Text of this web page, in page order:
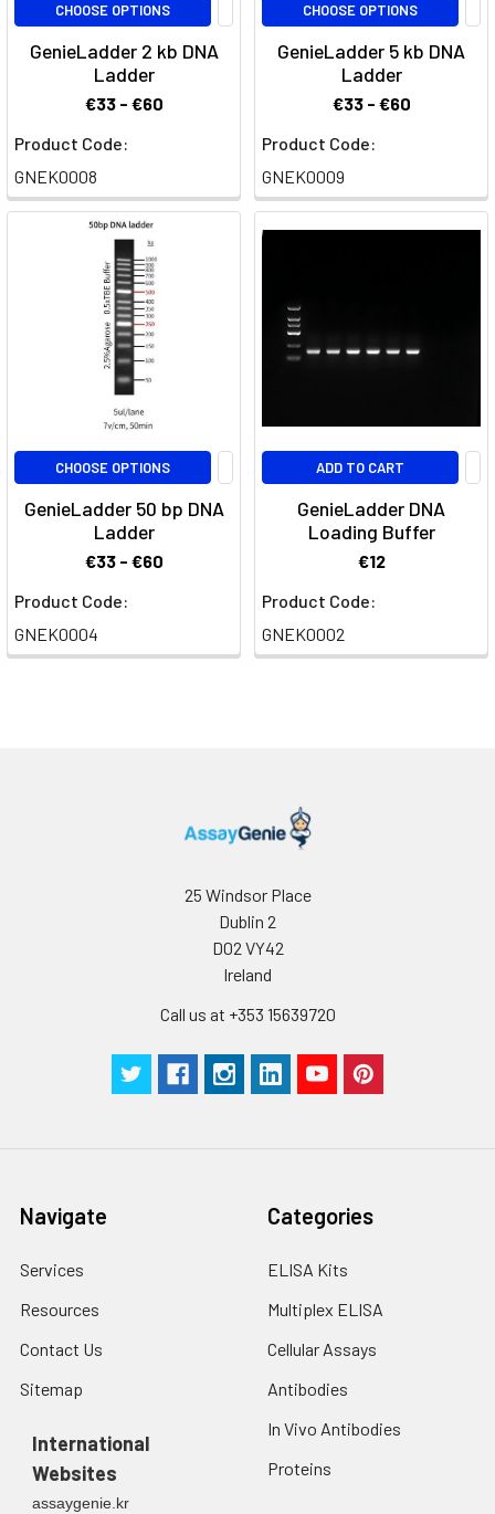
CHOOSE OPTIONS
GenieLadder 2 kb DNA
Ladder
€33 - €60
Product Code:
GNEK0008
CHOOSE OPTIONS
GenieLadder 5 kb DNA
Ladder
€33 - €60
Product Code:
GNEK0009
CHOOSE OPTIONS
GenieLadder 50 bp DNA
Ladder
€33 - €60
Product Code:
GNEK0004
ADD TO CART
GenieLadder DNA
Loading Buffer
€12
Product Code:
GNEK0002
25 Windsor Place
Dublin 2
D02 VY42
Ireland
Call us at +353 15639720
Navigate
Services
Resources
Contact Us
Sitemap
International
Websites
assaygenie.kr
Categories
ELISA Kits
Multiplex ELISA
Cellular Assays
Antibodies
In Vivo Antibodies
Proteins